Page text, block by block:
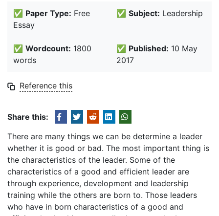
✅ Paper Type: Free
Essay
✅ Subject: Leadership
✅ Wordcount: 1800
words
✅ Published: 10 May
2017
Reference this
Share this:
There are many things we can be determine a leader
whether it is good or bad. The most important thing is
the characteristics of the leader. Some of the
characteristics of a good and efficient leader are
through experience, development and leadership
training while the others are born to. Those leaders
who have in born characteristics of a good and